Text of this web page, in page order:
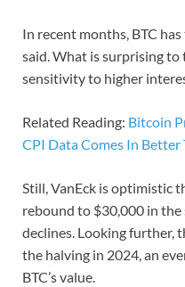
In recent months, BTC
said. What is surprising to
sensitivity to higher
Related Reading: Bitcoin
CPI Data Comes In Better
Still, VanEck is optimistic
rebound to $30,000 in
declines. Looking further,
the halving in 2024, an
BTC’s value.